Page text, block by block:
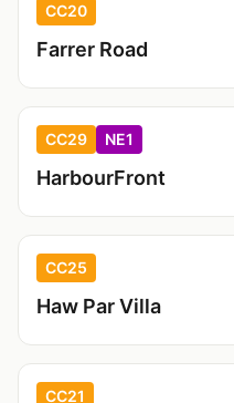
CC20
Farrer Road
CC29 NE1
HarbourFront
CC25
Haw Par Villa
CC21